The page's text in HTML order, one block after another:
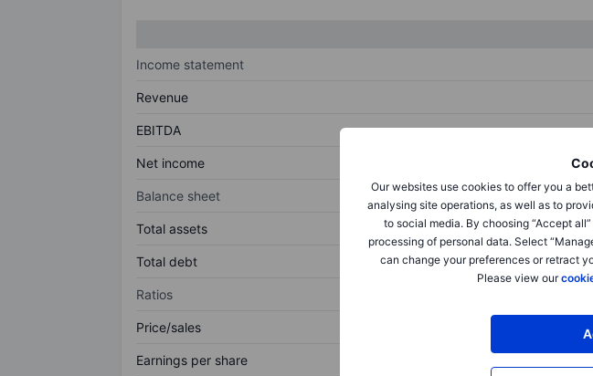
Our websites use cookies to offer you a
analysing site operations, as well as to
to social media. By choosing “Accept
processing of personal data. Select
can change your preferences or retract
Please view our
Income statement
Revenue
EBITDA
Net income
Balance sheet
Total assets
Total debt
Ratios
Price/sales
Earnings per share